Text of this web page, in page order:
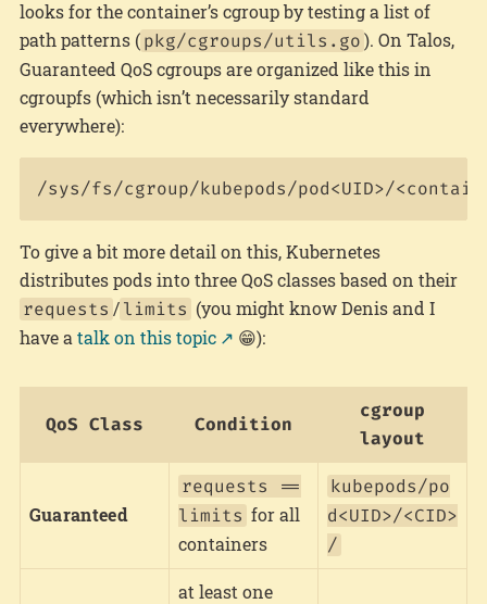
looks for the container’s cgroup by testing a list of
path patterns ( pkg/cgroups/utils.go). On Talos,
Guaranteed QoS cgroups are organized like this in
cgroupfs (which isn’t necessarily standard
everywhere):
To give a bit more detail on this, Kubernetes
distributes pods into three QoS classes based on their
requests /limits (you might know Denis and I
have a talk on this topic 😁):
QoS Class Condition
cgroup
layout
Guaranteed
requests ==
limits for all
containers
kubepods/po
d<UID>/<CID>
/
at least one